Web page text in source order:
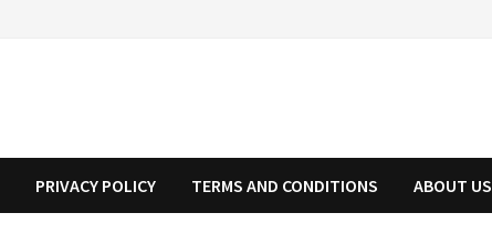
PRIVACY POLICY TERMS AND CONDITIONS ABOUT US